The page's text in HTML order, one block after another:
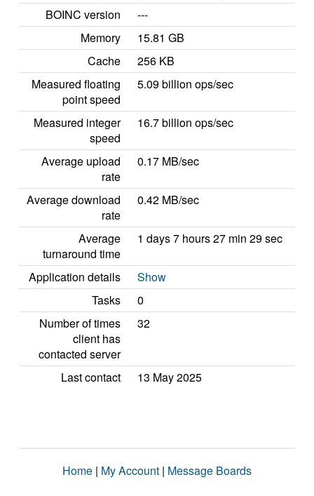
BOINC version
---
Memory
15.81 GB
Cache
256 KB
Measured floating
point speed
5.09 billion ops/sec
Measured integer
speed
16.7 billion ops/sec
Average upload
rate
0.17 MB/sec
Average download
rate
0.42 MB/sec
Average
turnaround time
1 days 7 hours 27 min 29 sec
Application details
Show
Tasks
0
Number of times
client has
contacted server
32
Last contact 13 May 2025
Home | My Account | Message Boards